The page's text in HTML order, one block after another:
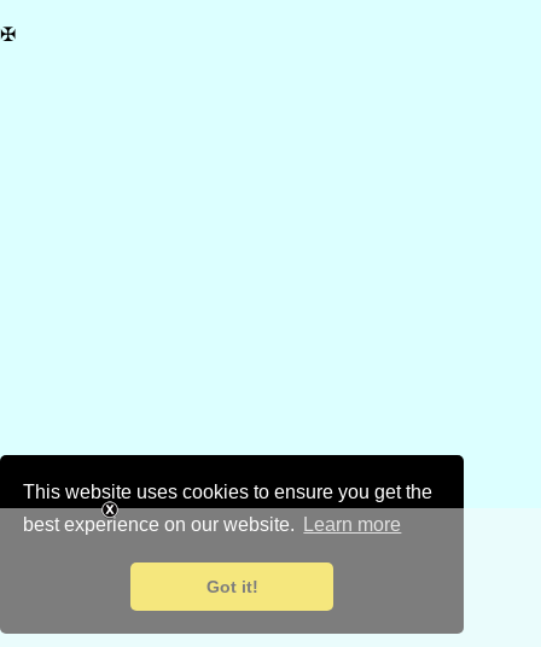
This website uses cookies to ensure you get the
best experience on our website.
Learn more
Got it!
✠